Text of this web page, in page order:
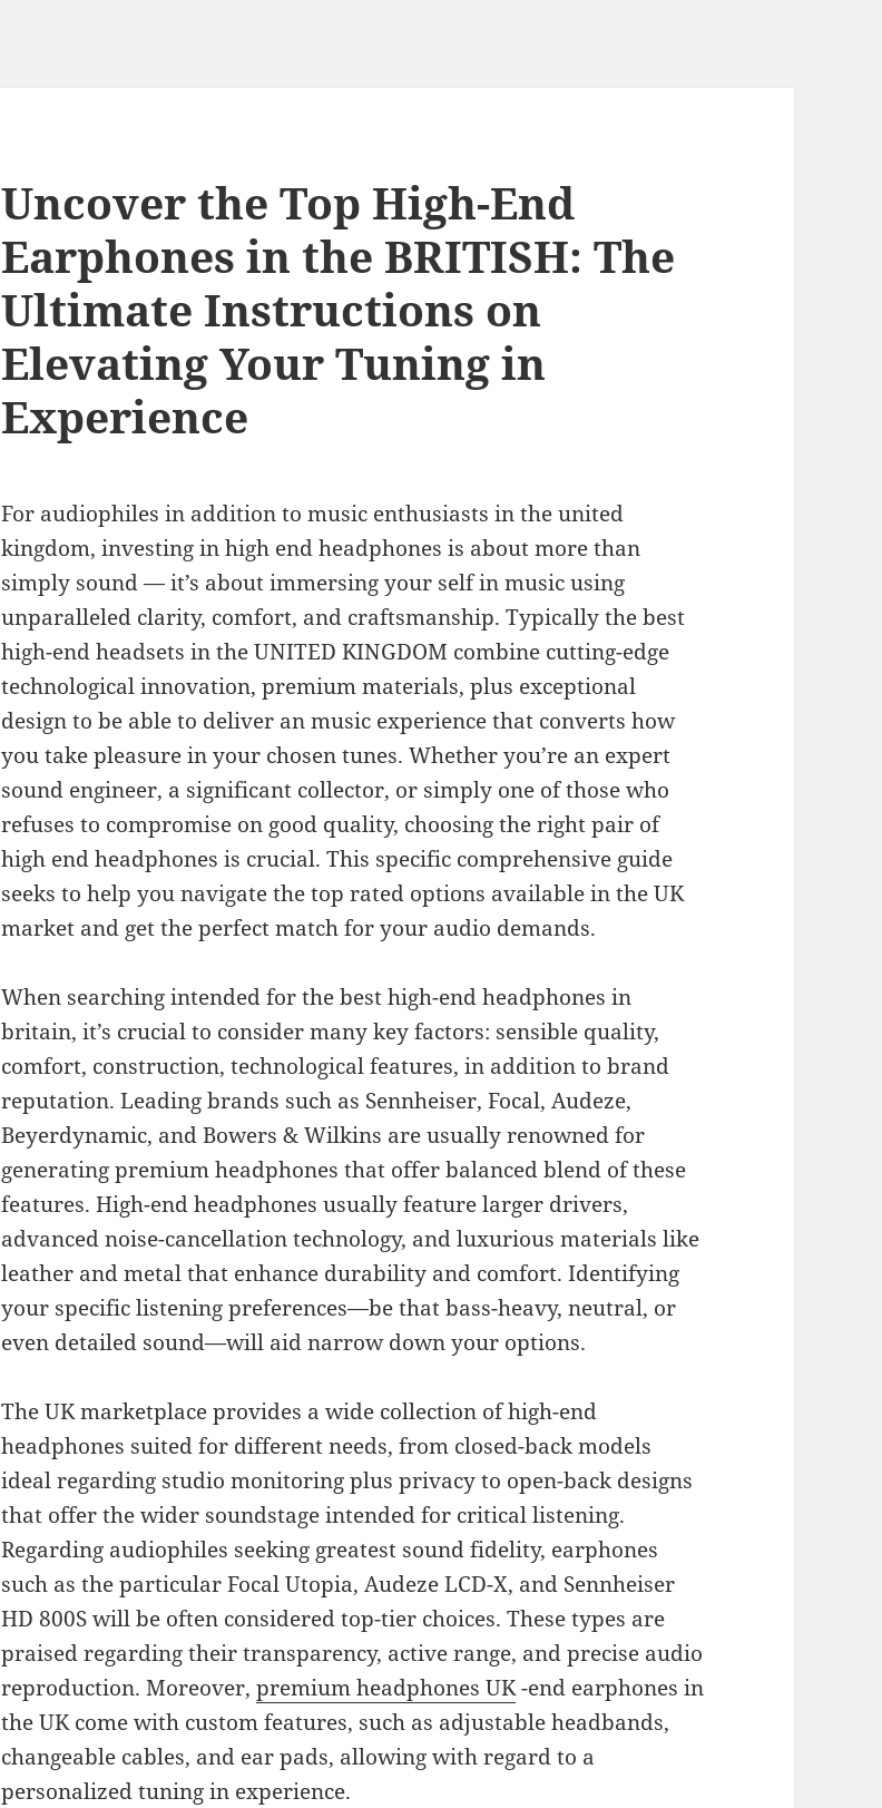
Uncover the Top High-End
Earphones in the BRITISH: The
Ultimate Instructions on
Elevating Your Tuning in
Experience
For audiophiles in addition to music enthusiasts in the united
kingdom, investing in high end headphones is about more than
simply sound — it’s about immersing your self in music using
unparalleled clarity, comfort, and craftsmanship. Typically the best
high-end headsets in the UNITED KINGDOM combine cutting-edge
technological innovation, premium materials, plus exceptional
design to be able to deliver an music experience that converts how
you take pleasure in your chosen tunes. Whether you’re an expert
sound engineer, a significant collector, or simply one of those who
refuses to compromise on good quality, choosing the right pair of
high end headphones is crucial. This specific comprehensive guide
seeks to help you navigate the top rated options available in the UK
market and get the perfect match for your audio demands.
When searching intended for the best high-end headphones in
britain, it’s crucial to consider many key factors: sensible quality,
comfort, construction, technological features, in addition to brand
reputation. Leading brands such as Sennheiser, Focal, Audeze,
Beyerdynamic, and Bowers & Wilkins are usually renowned for
generating premium headphones that offer balanced blend of these
features. High-end headphones usually feature larger drivers,
advanced noise-cancellation technology, and luxurious materials like
leather and metal that enhance durability and comfort. Identifying
your specific listening preferences—be that bass-heavy, neutral, or
even detailed sound—will aid narrow down your options.
The UK marketplace provides a wide collection of high-end
headphones suited for different needs, from closed-back models
ideal regarding studio monitoring plus privacy to open-back designs
that offer the wider soundstage intended for critical listening.
Regarding audiophiles seeking greatest sound fidelity, earphones
such as the particular Focal Utopia, Audeze LCD-X, and Sennheiser
HD 800S will be often considered top-tier choices. These types are
praised regarding their transparency, active range, and precise audio
reproduction. Moreover,premium headphones UK-end earphones in
the UK come with custom features, such as adjustable headbands,
changeable cables, and ear pads, allowing with regard to a
personalized tuning in experience.